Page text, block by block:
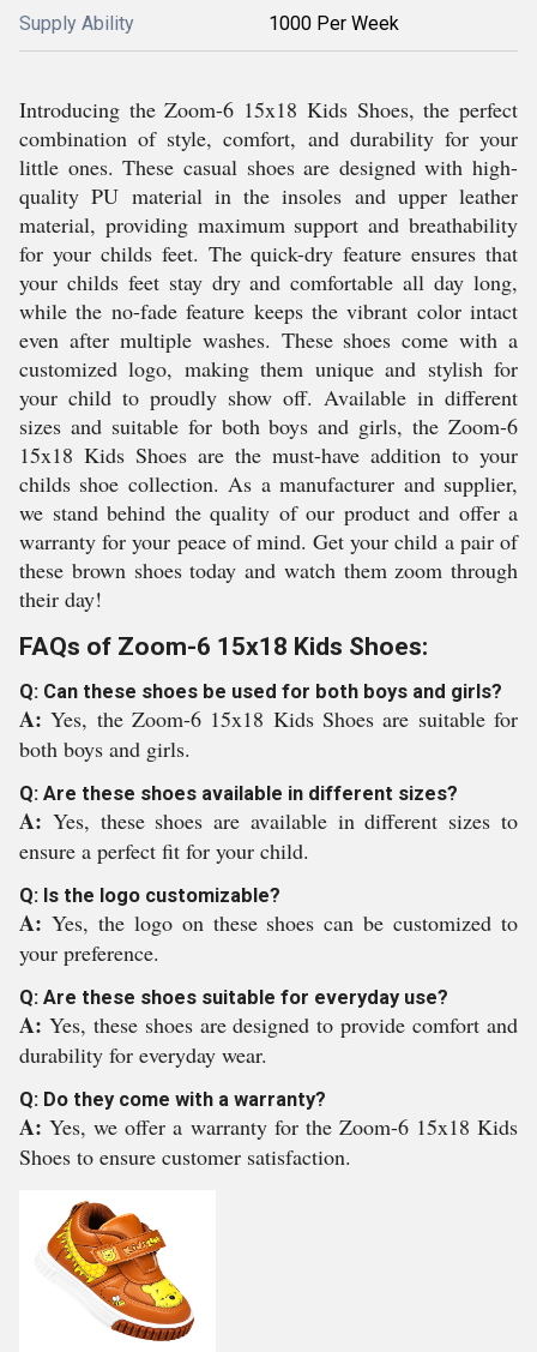
Supply Ability 1000 Per Week
Introducing the Zoom-6 15x18 Kids Shoes, the perfect
combination of style, comfort, and durability for your
little ones. These casual shoes are designed with high-
quality PU material in the insoles and upper leather
material, providing maximum support and breathability
for your childs feet. The quick-dry feature ensures that
your childs feet stay dry and comfortable all day long,
while the no-fade feature keeps the vibrant color intact
even after multiple washes. These shoes come with a
customized logo, making them unique and stylish for
your child to proudly show off. Available in different
sizes and suitable for both boys and girls, the Zoom-6
15x18 Kids Shoes are the must-have addition to your
childs shoe collection. As a manufacturer and supplier,
we stand behind the quality of our product and offer a
warranty for your peace of mind. Get your child a pair of
these brown shoes today and watch them zoom through
their day!
FAQs of Zoom-6 15x18 Kids Shoes:
Q: Can these shoes be used for both boys and girls?
A:Yes, the Zoom-6 15x18 Kids Shoes are suitable for
both boys and girls.
Q: Are these shoes available in different sizes?
A: Yes, these shoes are available in different sizes to
ensure a perfect fit for your child.
Q: Is the logo customizable?
A: Yes, the logo on these shoes can be customized to
your preference.
Q: Are these shoes suitable for everyday use?
A: Yes, these shoes are designed to provide comfort and
durability for everyday wear.
Q: Do they come with a warranty?
A:Yes, we offer a warranty for the Zoom-6 15x18 Kids
Shoes to ensure customer satisfaction.